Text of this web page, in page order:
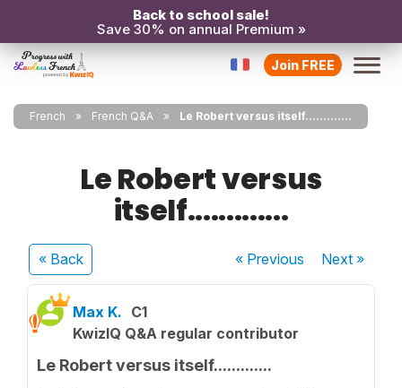
Back to school sale!
Save 30% on annual Premium »
Join FREE
French French Q&A Le Robert versus itself.............
Le Robert versus
itself.............
« Back « Previous Next»
Max K. C1
KwizIQ Q&A regular contributor
Le Robert versus itself.............